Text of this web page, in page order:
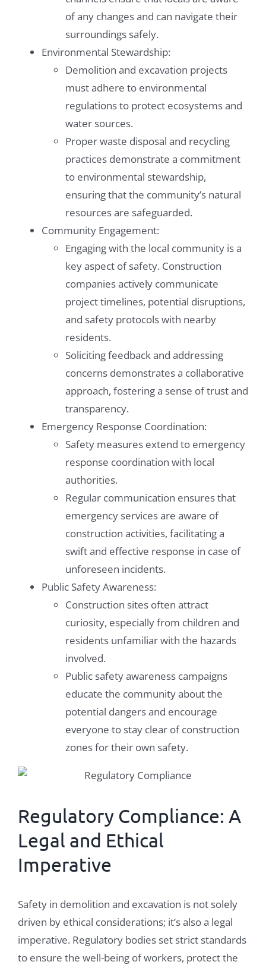
of any changes and can navigate their
surroundings safely.
Environmental Stewardship:
Demolition and excavation projects
must adhere to environmental
regulations to protect ecosystems and
water sources.
Proper waste disposal and recycling
practices demonstrate a commitment
to environmental stewardship,
ensuring that the community’s natural
resources are safeguarded.
Community Engagement:
Engaging with the local community is a
key aspect of safety. Construction
companies actively communicate
project timelines, potential disruptions,
and safety protocols with nearby
residents.
Soliciting feedback and addressing
concerns demonstrates a collaborative
approach, fostering a sense of trust and
transparency.
Emergency Response Coordination:
Safety measures extend to emergency
response coordination with local
authorities.
Regular communication ensures that
emergency services are aware of
construction activities, facilitating a
swift and effective response in case of
unforeseen incidents.
Public Safety Awareness:
Construction sites often attract
curiosity, especially from children and
residents unfamiliar with the hazards
involved.
Public safety awareness campaigns
educate the community about the
potential dangers and encourage
everyone to stay clear of construction
zones for their own safety.
Regulatory Compliance: A
Legal and Ethical
Imperative
Safety in demolition and excavation is not solely
driven by ethical considerations; it’s also a legal
imperative. Regulatory bodies set strict standards
to ensure the well-being of workers, protect the